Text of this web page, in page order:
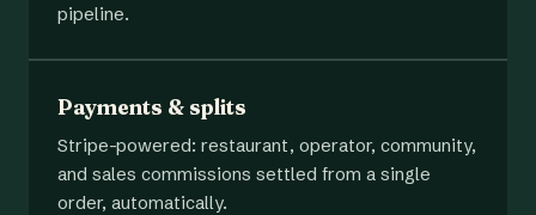
pipeline.
Payments & splits
Stripe-powered: restaurant, operator, community,
and sales commissions settled from a single
order, automatically.